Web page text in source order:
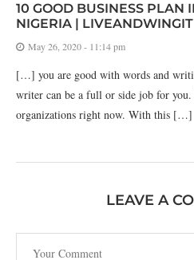
10 GOOD BUSINESS PLAN
NIGERIA | LIVEANDWINGIT
May 26, 2020 - 11:14 pm
[…] you are good with words and
writer can be a full or side job for
organizations right now. With this […]
LEAVE A